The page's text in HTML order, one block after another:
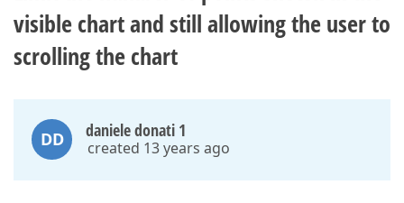
visible chart and still allowing the user to
scrolling the chart
DD daniele donati 1
created 13 years ago